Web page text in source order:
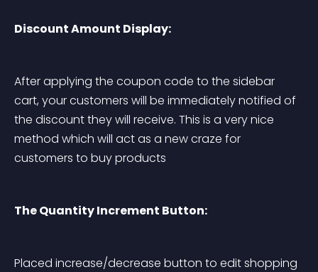
Discount Amount Display:
After applying the coupon code to the sidebar
cart, your customers will be immediately notified of
the discount they will receive. This is a very nice
method which will act as a new craze for
customers to buy products
The Quantity Increment Button:
Placed increase/decrease button to edit shopping